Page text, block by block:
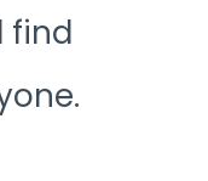
find